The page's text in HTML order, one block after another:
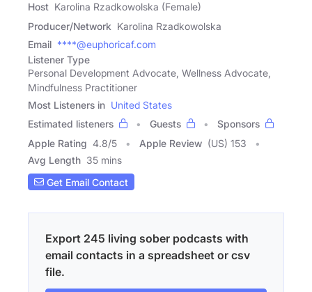
Host Karolina Rzadkowolska (Female)
Producer/Network Karolina Rzadkowolska
Email ****@euphoricaf.com
Listener Type
Personal Development Advocate, Wellness Advocate,
Mindfulness Practitioner
Most Listeners in United States
Estimated listeners
Guests
Sponsors
Apple Rating 4.8/5 Apple Review (US) 153
Avg Length 35 mins
Get Email Contact
Export 245 living sober podcasts with
email contacts in a spreadsheet or csv
file.